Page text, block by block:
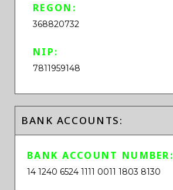
REGON:
368820732
NIP:
7811959148
BANK ACCOUNTS:
BANK ACCOUNT NUMBER:
14 1240 6524 1111 0011 1803 8130